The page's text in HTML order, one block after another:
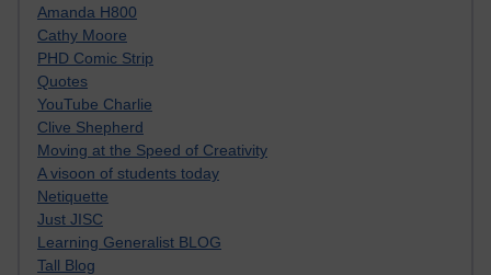
Amanda H800
Cathy Moore
PHD Comic Strip
Quotes
YouTube Charlie
Clive Shepherd
Moving at the Speed of Creativity
A visoon of students today
Netiquette
Just JISC
Learning Generalist BLOG
Tall Blog